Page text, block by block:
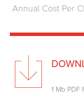
Annual Cost Per
1 Mb PDF